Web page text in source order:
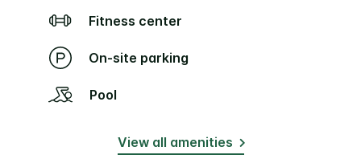
Fitness center
On-site parking
Pool
View all amenities